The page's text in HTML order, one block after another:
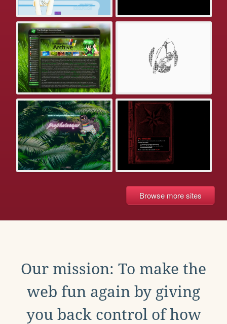
Browse more sites
Our mission: To make the
web fun again by giving
you back control of how